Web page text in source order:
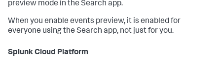
preview mode in the Search app.
When you enable events preview, it is enabled for
everyone using the Search app, not just for you.
Splunk Cloud Platform